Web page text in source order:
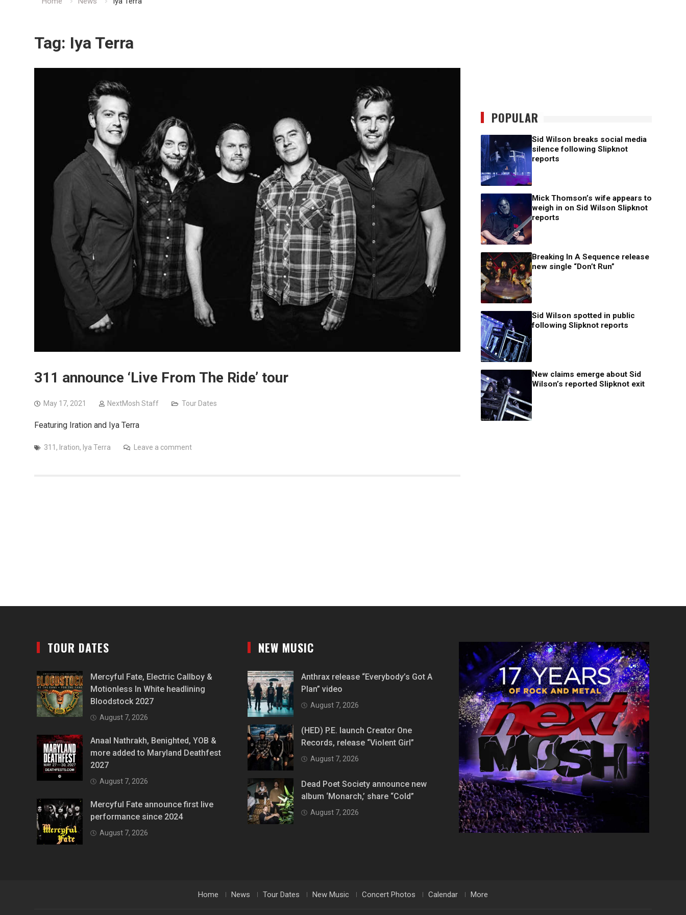
Tag: Iya Terra
311 announce ‘Live From The Ride’ tour
May 17, 2021 NextMosh Staff Tour Dates
Featuring Iration and Iya Terra
311 , Iration, Iya Terra Leave a comment
POPULAR
Sid Wilson breaks social media
silence following Slipknot
reports
Mick Thomson’s wife appears to
weigh in on Sid Wilson Slipknot
reports
Breaking In A Sequence release
new single “Don’t Run”
Sid Wilson spotted in public
following Slipknot reports
New claims emerge about Sid
Wilson’s reported Slipknot exit
TOUR DATES
Mercyful Fate, Electric Callboy &
Motionless In White headlining
Bloodstock 2027
August 7, 2026
Anaal Nathrakh, Benighted, YOB &
more added to Maryland Deathfest
2027
August 7, 2026
Mercyful Fate announce first live
performance since 2024
August 7, 2026
NEW MUSIC
Anthrax release “Everybody’s Got A
Plan” video
August 7, 2026
(HED) P.E. launch Creator One
Records, release “Violent Girl”
August 7, 2026
Dead Poet Society announce new
album ‘Monarch,’ share “Cold”
August 7, 2026
Home News Tour Dates New Music Concert Photos Calendar More